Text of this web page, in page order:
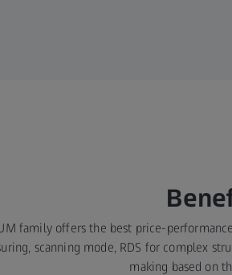
family offers the best price-
scanning mode, RDS for complex
making based on